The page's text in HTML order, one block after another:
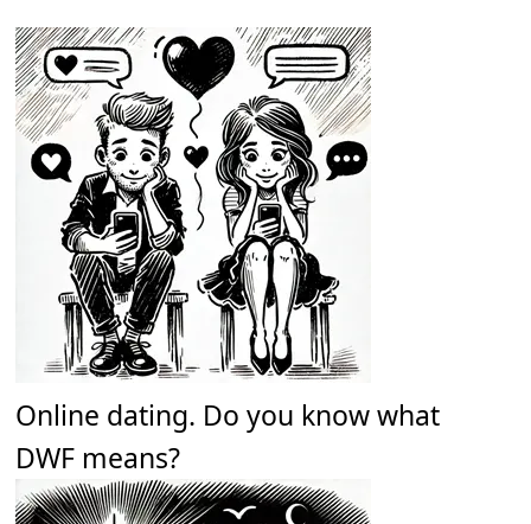
Online dating. Do you know what
DWF means?